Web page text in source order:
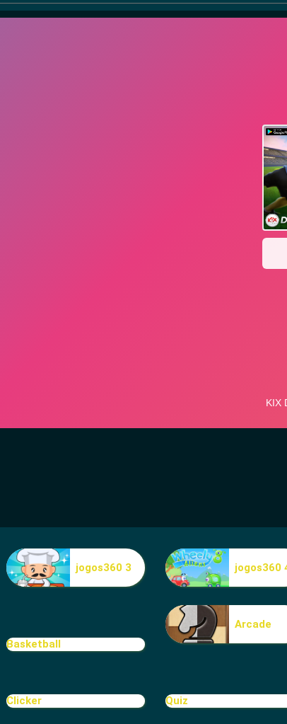
jogos360 3 jogos360
Basketball
Arcade
Clicker Quiz